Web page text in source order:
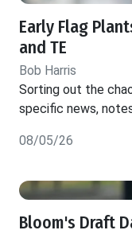
Early Flag
and TE
Bob Harris
Sorting out the
specific news,
08/05/26
Bloom's Draft